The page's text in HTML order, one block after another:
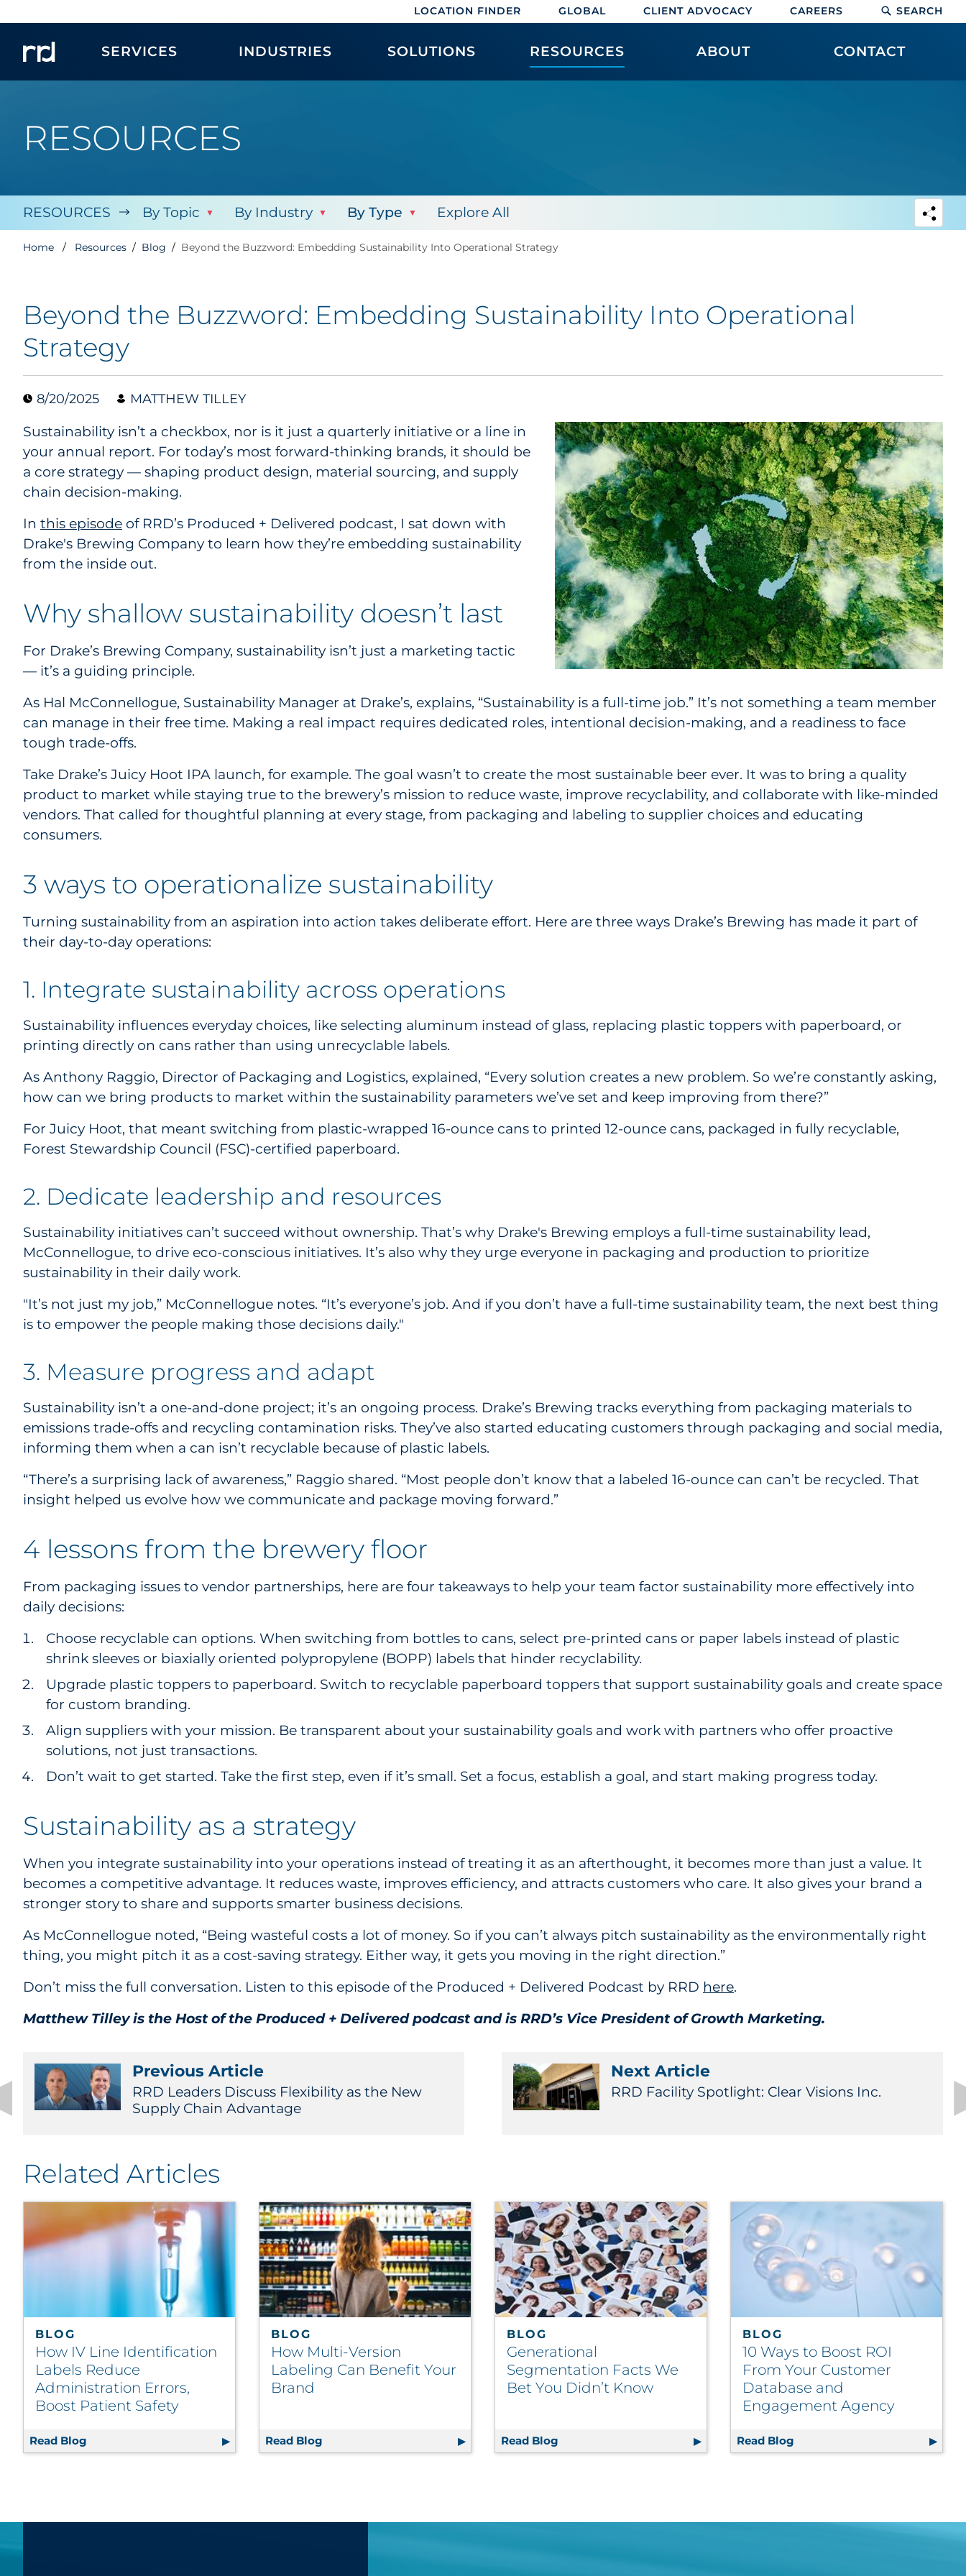
LOCATION FINDER GLOBAL CLIENT ADVOCACY CAREERS SEARCH
SERVICES INDUSTRIES SOLUTIONS RESOURCES ABOUT CONTACT
RESOURCES
RESOURCES By Topic By Industry By Type Explore All
Home Resources Blog Beyond the Buzzword: Embedding Sustainability Into Operational Strategy
Beyond the Buzzword: Embedding Sustainability Into Operational
Strategy
8/20/2025 MATTHEW TILLEY
Sustainability isn’t a checkbox, nor is it just a quarterly initiative or a line in
your annual report. For today’s most forward-thinking brands, it should be
a core strategy — shaping product design, material sourcing, and supply
chain decision-making.
In this episode of RRD’s Produced + Delivered podcast, I sat down with
Drake's Brewing Company to learn how they’re embedding sustainability
from the inside out.
Why shallow sustainability doesn’t last
For Drake’s Brewing Company, sustainability isn’t just a marketing tactic
— it’s a guiding principle.
As Hal McConnellogue, Sustainability Manager at Drake’s, explains, “Sustainability is a full-time job.” It’s not something a team member
can manage in their free time. Making a real impact requires dedicated roles, intentional decision-making, and a readiness to face
tough trade-offs.
Take Drake’s Juicy Hoot IPA launch, for example. The goal wasn’t to create the most sustainable beer ever. It was to bring a quality
product to market while staying true to the brewery’s mission to reduce waste, improve recyclability, and collaborate with like-minded
vendors. That called for thoughtful planning at every stage, from packaging and labeling to supplier choices and educating
consumers.
3 ways to operationalize sustainability
Turning sustainability from an aspiration into action takes deliberate effort. Here are three ways Drake’s Brewing has made it part of
their day-to-day operations:
1. Integrate sustainability across operations
Sustainability influences everyday choices, like selecting aluminum instead of glass, replacing plastic toppers with paperboard, or
printing directly on cans rather than using unrecyclable labels.
As Anthony Raggio, Director of Packaging and Logistics, explained, “Every solution creates a new problem. So we’re constantly asking,
how can we bring products to market within the sustainability parameters we’ve set and keep improving from there?”
For Juicy Hoot, that meant switching from plastic-wrapped 16-ounce cans to printed 12-ounce cans, packaged in fully recyclable,
Forest Stewardship Council (FSC)-certified paperboard.
2. Dedicate leadership and resources
Sustainability initiatives can’t succeed without ownership. That’s why Drake's Brewing employs a full-time sustainability lead,
McConnellogue, to drive eco-conscious initiatives. It’s also why they urge everyone in packaging and production to prioritize
sustainability in their daily work.
"It’s not just my job,” McConnellogue notes. “It’s everyone’s job. And if you don’t have a full-time sustainability team, the next best thing
is to empower the people making those decisions daily."
3. Measure progress and adapt
Sustainability isn’t a one-and-done project; it’s an ongoing process. Drake’s Brewing tracks everything from packaging materials to
emissions trade-offs and recycling contamination risks. They’ve also started educating customers through packaging and social media,
informing them when a can isn’t recyclable because of plastic labels.
“There’s a surprising lack of awareness,” Raggio shared. “Most people don’t know that a labeled 16-ounce can can’t be recycled. That
insight helped us evolve how we communicate and package moving forward.”
4 lessons from the brewery floor
From packaging issues to vendor partnerships, here are four takeaways to help your team factor sustainability more effectively into
daily decisions:
Choose recyclable can options. When switching from bottles to cans, select pre-printed cans or paper labels instead of plastic
shrink sleeves or biaxially oriented polypropylene (BOPP) labels that hinder recyclability.
Upgrade plastic toppers to paperboard. Switch to recyclable paperboard toppers that support sustainability goals and create space
for custom branding.
Align suppliers with your mission. Be transparent about your sustainability goals and work with partners who offer proactive
solutions, not just transactions.
Don’t wait to get started. Take the first step, even if it’s small. Set a focus, establish a goal, and start making progress today.
Sustainability as a strategy
When you integrate sustainability into your operations instead of treating it as an afterthought, it becomes more than just a value. It
becomes a competitive advantage. It reduces waste, improves efficiency, and attracts customers who care. It also gives your brand a
stronger story to share and supports smarter business decisions.
As McConnellogue noted, “Being wasteful costs a lot of money. So if you can’t always pitch sustainability as the environmentally right
thing, you might pitch it as a cost-saving strategy. Either way, it gets you moving in the right direction.”
Don’t miss the full conversation. Listen to this episode of the Produced + Delivered Podcast by RRD here.
Matthew Tilley is the Host of the Produced + Delivered podcast and is RRD’s Vice President of Growth Marketing.
Previous Article
RRD Leaders Discuss Flexibility as the New
Supply Chain Advantage
Next Article
RRD Facility Spotlight: Clear Visions Inc.
Related Articles
BLOG
How IV Line Identification
Labels Reduce
Administration Errors,
Boost Patient Safety
Read Blog How IV Line Identification Labels Reduce Administration Errors, Boost Patient Safety
BLOG
How Multi-Version
Labeling Can Benefit Your
Brand
Read Blog How Multi-Version Labeling Can Benefit Your Brand
BLOG
Generational
Segmentation Facts We
Bet You Didn’t Know
Read Blog Generational Segmentation Facts We Bet You Didn’t Know
BLOG
10 Ways to Boost ROI
From Your Customer
Database and
Engagement Agency
Read Blog 10 Ways to Boost ROI From